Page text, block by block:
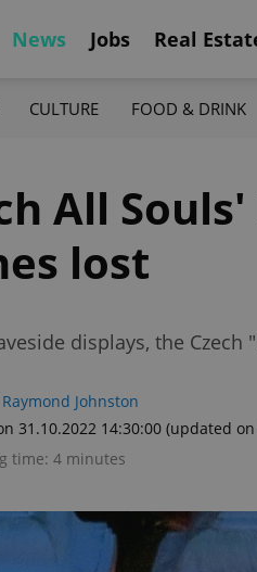
News Jobs Real
CULTURE FOOD & DRINK
All
lost
displays, the
Raymond Johnston
31.10.2022 14:30:00 (updated on
time: 4 minutes